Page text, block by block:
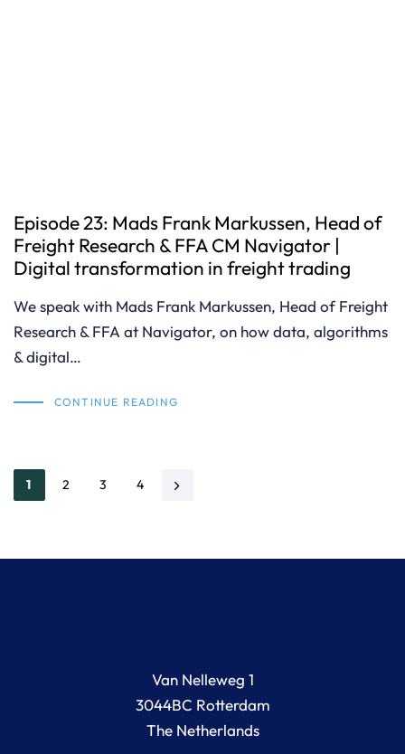
Episode 23: Mads Frank Markussen, Head of
Freight Research & FFA CM Navigator |
Digital transformation in freight trading
We speak with Mads Frank Markussen, Head of Freight
Research & FFA at Navigator, on how data, algorithms
& digital…
CONTINUE READING
1 2 3 4
Van Nelleweg 1
3044BC Rotterdam
The Netherlands